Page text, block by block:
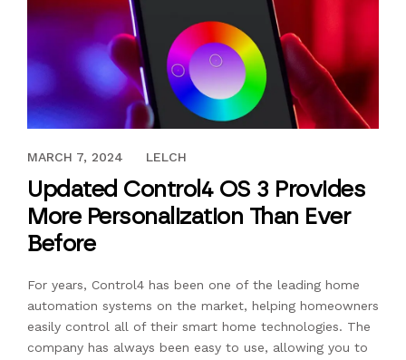
AUGUST 4, 2022
MARCH 7, 2024 LELCH
Updated Control4 OS 3 Provides
More Personalization Than Ever
Before
For years, Control4 has been one of the leading home
automation systems on the market, helping homeowners
easily control all of their smart home technologies. The
company has always been easy to use, allowing you to